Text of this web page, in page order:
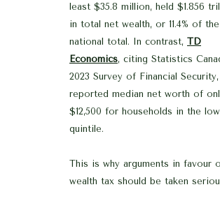
least $35.8 million, held $1.856
in total net wealth, or 11.4% of the
national total. In contrast, TD
Economics, citing Statistics
2023 Survey of Financial Security,
reported median net worth of
$12,500 for households in the
quintile.
This is why arguments in favour
wealth tax should be taken